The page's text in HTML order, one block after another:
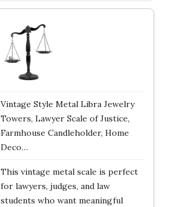
Vintage Style Metal Libra Jewelry
Towers, Lawyer Scale of Justice,
Farmhouse Candleholder, Home
Deco…
This vintage metal scale is perfect
for lawyers, judges, and law
students who want meaningful